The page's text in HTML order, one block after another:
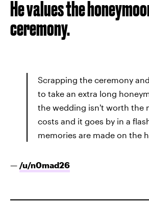
He values the
ceremony.
Scrapping the ceremony
to take an extra long
the wedding isn't worth the
costs and it goes by in a
memories are made on the
— /u/n0mad26